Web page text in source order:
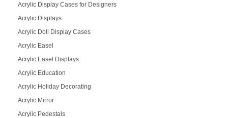
Acrylic Display Cases for Designers
Acrylic Displays
Acrylic Doll Display Cases
Acrylic Easel
Acrylic Easel Displays
Acrylic Education
Acrylic Holiday Decorating
Acrylic Mirror
Acrylic Pedestals